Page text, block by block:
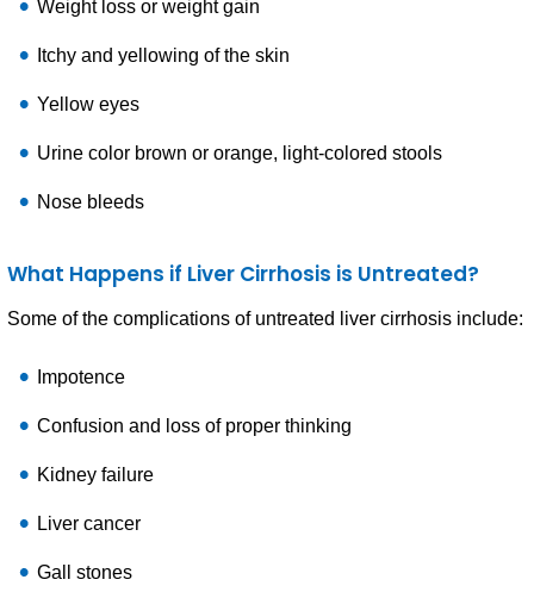
Weight loss or weight gain
Itchy and yellowing of the skin
Yellow eyes
Urine color brown or orange, light-colored stools
Nose bleeds
What Happens if Liver Cirrhosis is Untreated?
Some of the complications of untreated liver cirrhosis include:
Impotence
Confusion and loss of proper thinking
Kidney failure
Liver cancer
Gall stones